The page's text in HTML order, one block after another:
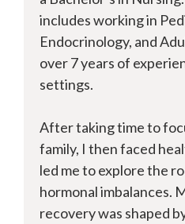
includes working in
Endocrinology, and
over 7 years of
settings.
After taking time to
family, I then faced
led me to explore the
hormonal imbalances.
recovery was shaped